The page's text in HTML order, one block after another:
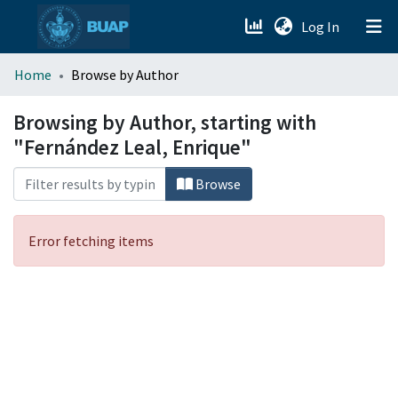
Log In (current)
menu.section.about_menu
All of DSpace
Home Browse by Author
Browsing by Author, starting with
"Fernández Leal, Enrique"
Browse
Error fetching items